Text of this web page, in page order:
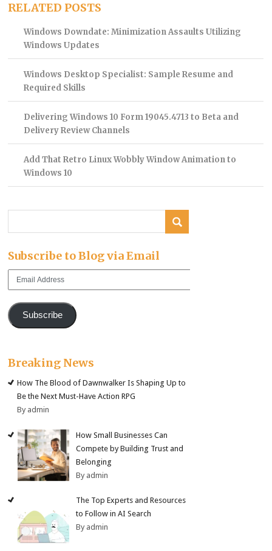
RELATED POSTS
Windows Downdate: Minimization Assaults Utilizing
Windows Updates
Windows Desktop Specialist: Sample Resume and
Required Skills
Delivering Windows 10 Form 19045.4713 to Beta and
Delivery Review Channels
Add That Retro Linux Wobbly Window Animation to
Windows 10
Subscribe to Blog via Email
Subscribe
Breaking News
How The Blood of Dawnwalker Is Shaping Up to
Be the Next Must-Have Action RPG
By admin
How Small Businesses Can
Compete by Building Trust and
Belonging
By admin
The Top Experts and Resources
to Follow in AI Search
By admin